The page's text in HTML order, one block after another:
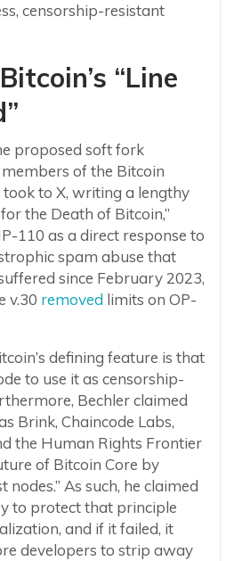
censorship-resistant
“Line
proposed soft fork
of the Bitcoin
to X, writing a lengthy
the Death of Bitcoin,”
110 as a direct response to
spam abuse that
since February 2023,
v.30 removed limits on OP-
defining feature is that
to use it as censorship-
Bechler claimed
Brink, Chaincode Labs,
the Human Rights Frontier
of Bitcoin Core by
As such, he claimed
to protect that principle
and if it failed, it
developers to strip away